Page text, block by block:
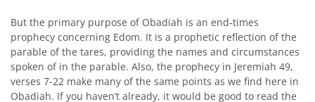
But the primary purpose of Obadiah is an end-times
prophecy concerning Edom. It is a prophetic reflection of the
parable of the tares, providing the names and circumstances
spoken of in the parable. Also, the prophecy in Jeremiah 49,
verses 7-22 make many of the same points as we find here in
Obadiah. If you haven’t already, it would be good to read the